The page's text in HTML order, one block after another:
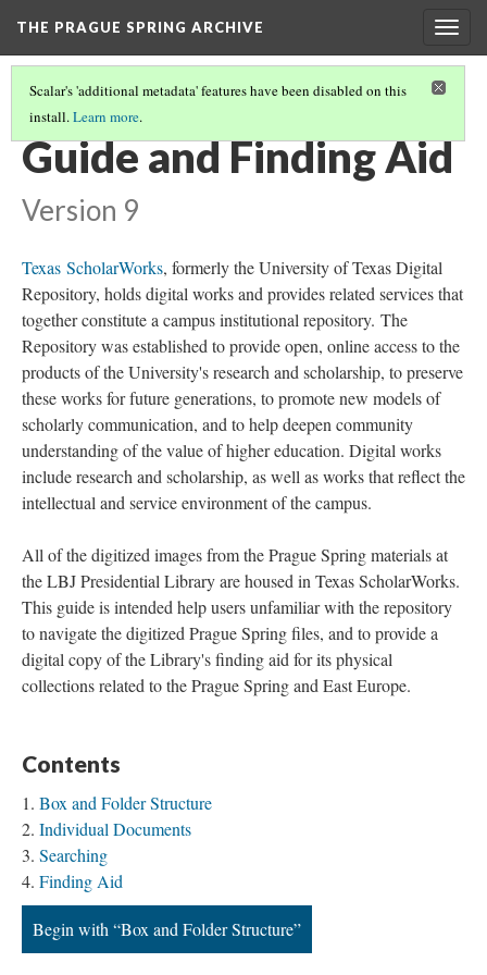
THE PRAGUE SPRING ARCHIVE
Scalar's 'additional metadata' features have been disabled on this
install.Learn more.
KEY DOCUMENTS(2/4)
Guide and Finding Aid
Version 9
Texas ScholarWorks, formerly the University of Texas Digital
Repository, holds digital works and provides related services that
together constitute a campus institutional repository. The
Repository was established to provide open, online access to the
products of the University's research and scholarship, to preserve
these works for future generations, to promote new models of
scholarly communication, and to help deepen community
understanding of the value of higher education. Digital works
include research and scholarship, as well as works that reflect the
intellectual and service environment of the campus.
All of the digitized images from the Prague Spring materials at
the LBJ Presidential Library are housed in Texas ScholarWorks.
This guide is intended help users unfamiliar with the repository
to navigate the digitized Prague Spring files, and to provide a
digital copy of the Library's finding aid for its physical
collections related to the Prague Spring and East Europe.
Contents
Box and Folder Structure
Individual Documents
Searching
Finding Aid
Begin with “Box and Folder Structure”